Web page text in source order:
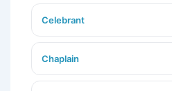
Celebrant
Chaplain